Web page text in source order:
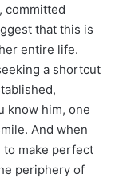
committed
that this is
entire life.
a shortcut
know him, one
And when
make perfect
periphery of